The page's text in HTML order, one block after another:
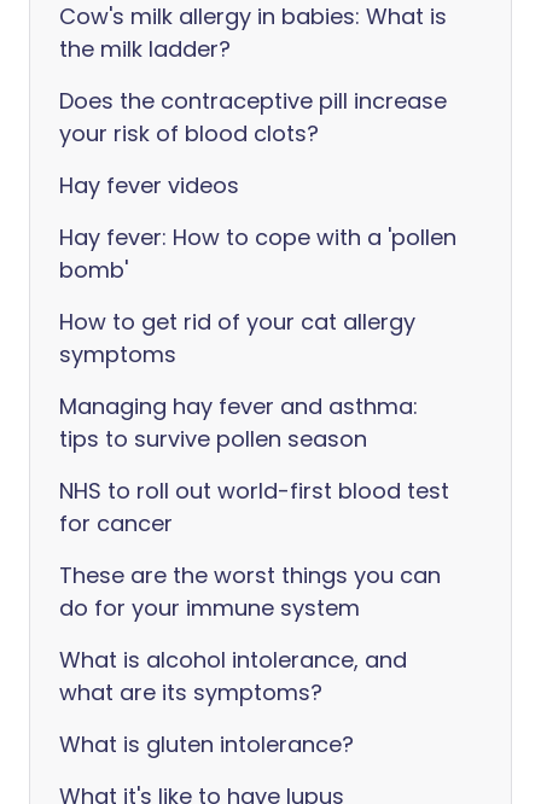
Cow's milk allergy in babies: What is
the milk ladder?
Does the contraceptive pill increase
your risk of blood clots?
Hay fever videos
Hay fever: How to cope with a 'pollen
bomb'
How to get rid of your cat allergy
symptoms
Managing hay fever and asthma:
tips to survive pollen season
NHS to roll out world-first blood test
for cancer
These are the worst things you can
do for your immune system
What is alcohol intolerance, and
what are its symptoms?
What is gluten intolerance?
What it's like to have lupus